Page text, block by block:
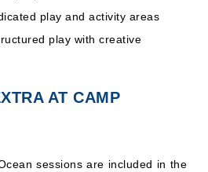
play with creative
sessions are included in the
services cost extra.